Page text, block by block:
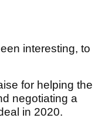
interesting, to
for helping the
negotiating a
in 2020.